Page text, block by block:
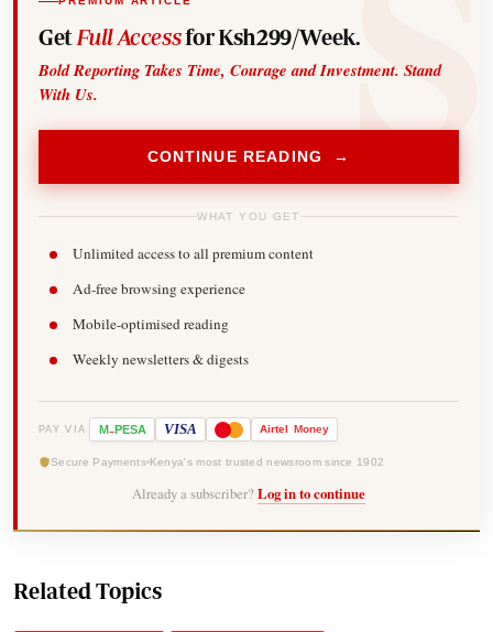
Get Full Accessfor Ksh299/Week.
Bold Reporting Takes Time, Courage and Investment. Stand
With Us.
CONTINUE READING →
WHAT YOU GET
Unlimited access to all premium content
Ad-free browsing experience
Mobile-optimised reading
Weekly newsletters & digests
PAY VIA M-PESA VISA Airtel Money
Secure Payments Kenya's most trusted newsroom since 1902
Already a subscriber? Log in to continue
Related Topics